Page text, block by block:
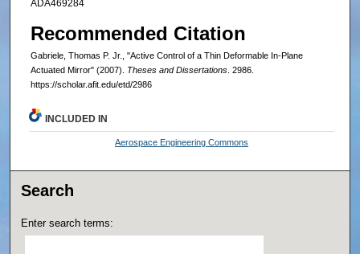
ADA469284
Recommended Citation
Gabriele, Thomas P. Jr., "Active Control of a Thin Deformable In-Plane
Actuated Mirror" (2007). Theses and Dissertations. 2986.
https://scholar.afit.edu/etd/2986
INCLUDED IN
Aerospace Engineering Commons
Search
Enter search terms: